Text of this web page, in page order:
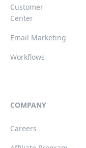
Customer
Center
Email Marketing
Workflows
COMPANY
Careers